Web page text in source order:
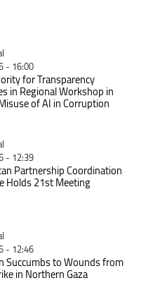
- 16:00
for Transparency
in Regional Workshop in
of AI in Corruption
- 12:39
Partnership Coordination
Holds 21st Meeting
- 12:46
Succumbs to Wounds from
in Northern Gaza